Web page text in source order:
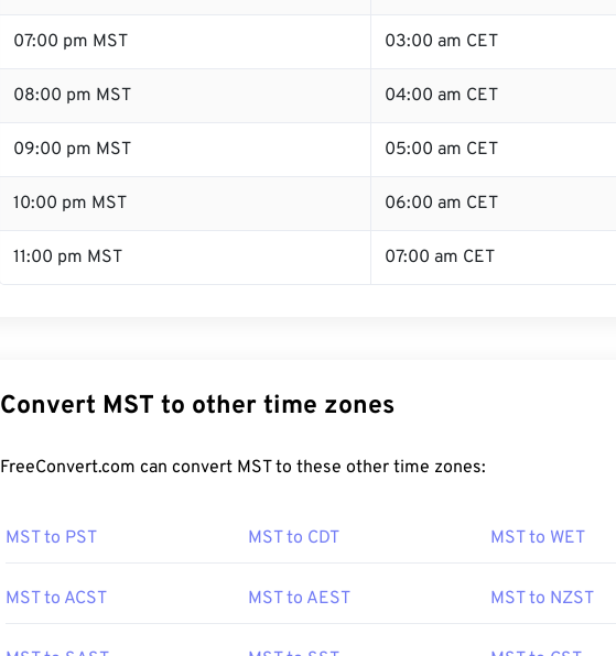
07:00 pm MST 03:00 am CET
08:00 pm MST 04:00 am CET
09:00 pm MST 05:00 am CET
10:00 pm MST 06:00 am CET
11:00 pm MST 07:00 am CET
Convert MST to other time zones
FreeConvert.com can convert MST to these other time zones:
MST to PST MST to CDT MST to WET
MST to ACST MST to AEST MST to NZST